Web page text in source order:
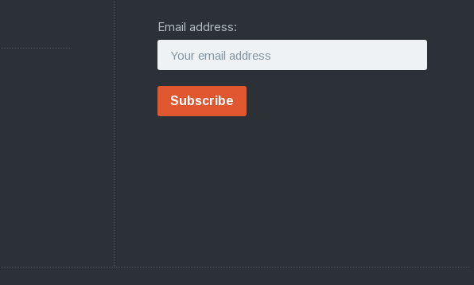
Email address: